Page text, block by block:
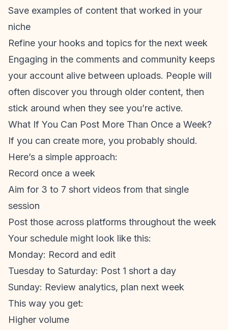
Save examples of content that worked in your
niche
Refine your hooks and topics for the next week
Engaging in the comments and community keeps
your account alive between uploads. People will
often discover you through older content, then
stick around when they see you’re active.
What If You Can Post More Than Once a Week?
If you can create more, you probably should.
Here’s a simple approach:
Record once a week
Aim for 3 to 7 short videos from that single
session
Post those across platforms throughout the week
Your schedule might look like this:
Monday: Record and edit
Tuesday to Saturday: Post 1 short a day
Sunday: Review analytics, plan next week
This way you get:
Higher volume